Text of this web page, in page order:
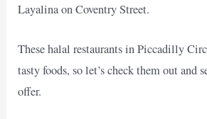
Layalina on Coventry Street.
These halal restaurants in Piccadilly
tasty foods, so let’s check them out and
offer.